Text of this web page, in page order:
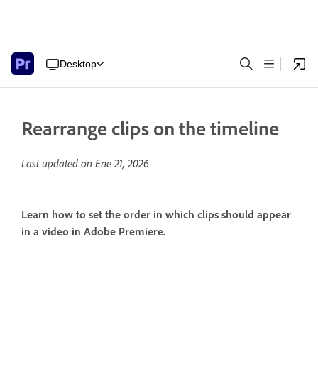
Desktop
Rearrange clips on the timeline
Last updated on Ene 21, 2026
Learn how to set the order in which clips should appear
in a video in Adobe Premiere.